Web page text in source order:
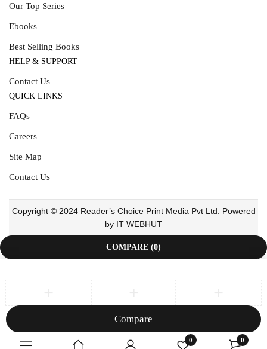
0 0
Our Top Series
Ebooks
Best Selling Books
HELP & SUPPORT
Contact Us
QUICK LINKS
FAQs
Careers
Site Map
Contact Us
Copyright © 2024 Reader’s Choice Print Media Pvt Ltd. Powered
by IT WEBHUT
COMPARE (0)
Compare
Remove all products